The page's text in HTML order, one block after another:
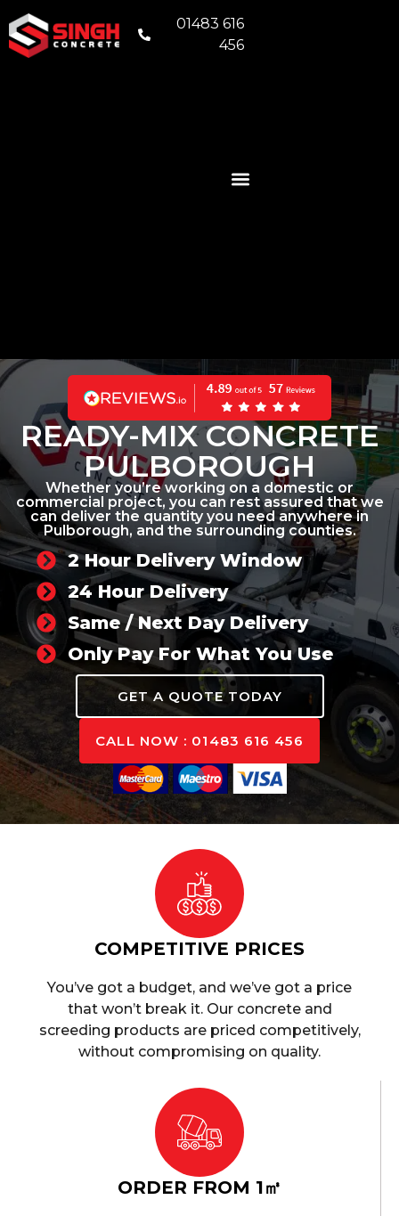
01483 616
456
READY-MIX CONCRETE
PULBOROUGH
Whether you’re working on a domestic or
commercial project, you can rest assured that we
can deliver the quantity you need anywhere in
Pulborough, and the surrounding counties.
2 Hour Delivery Window
24 Hour Delivery
Same / Next Day Delivery
Only Pay For What You Use
GET A QUOTE TODAY
CALL NOW : 01483 616 456
COMPETITIVE PRICES
You’ve got a budget, and we’ve got a price
that won’t break it. Our concrete and
screeding products are priced competitively,
without compromising on quality.
ORDER FROM 1㎥